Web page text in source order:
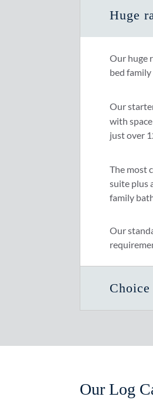
Huge
Our huge
bed
Our
with
just over
The most
suite plus
family
Our
Our Log